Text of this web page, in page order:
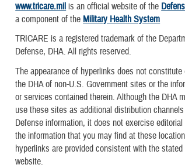
www.tricare.mil is an official website of the
a component of the Military Health System
TRICARE is a registered trademark of the
Defense, DHA. All rights reserved.
The appearance of hyperlinks does not
the DHA of non-U.S. Government sites or the
or services contained therein. Although the DHA
use these sites as additional distribution
Defense information, it does not exercise
the information that you may find at these
hyperlinks are provided consistent with the
website.